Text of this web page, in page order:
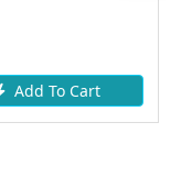
Add To Cart